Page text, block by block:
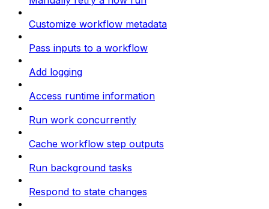
Customize workflow metadata
Pass inputs to a workflow
Add logging
Access runtime information
Run work concurrently
Cache workflow step outputs
Run background tasks
Respond to state changes